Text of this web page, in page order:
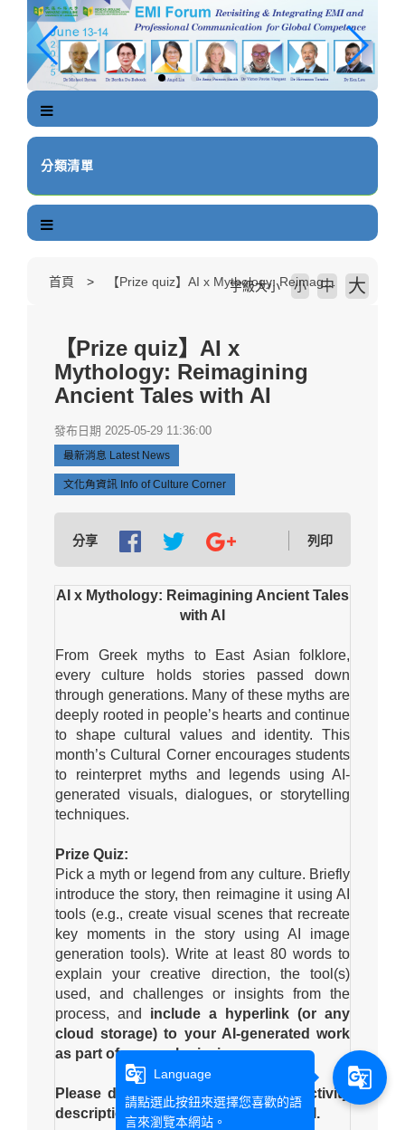
分類清單
首頁 【Prize quiz】AI x Mythology: Reimagining Ancient Tales with AI
字級大小 小 中 大
【Prize quiz】AI x
Mythology: Reimagining
Ancient Tales with AI
發布日期 2025-05-29 11:36:00
最新消息 Latest News
文化角資訊 Info of Culture Corner
分享 列印
AI x Mythology: Reimagining Ancient Tales
with AI
From Greek myths to East Asian folklore,
every culture holds stories passed down
through generations. Many of these myths are
deeply rooted in people’s hearts and continue
to shape cultural values and identity. This
month’s Cultural Corner encourages students
to reinterpret myths and legends using AI-
generated visuals, dialogues, or storytelling
techniques.
Prize Quiz:
Pick a myth or legend from any culture. Briefly
introduce the story, then reimagine it using AI
tools (e.g., create visual scenes that recreate
key moments in the story using AI image
generation tools). Write at least 80 words to
explain your creative direction, the tool(s)
used, and challenges or insights from the
process, and
include a hyperlink (or any
cloud storage) to your AI-generated work
as part of your submission.
Please do not copy text from the activity
description or directly from any AI tool.
g_translate
Language
請點選此按鈕來選擇您喜歡的語
言來瀏覽本網站。
g_translate